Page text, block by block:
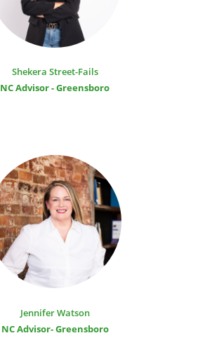
Shekera Street-Fails
NC Advisor - Greensboro
Jennifer Watson
NC Advisor- Greensboro